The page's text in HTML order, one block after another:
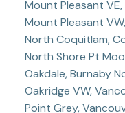
Mount Pleasant
Mount Pleasant
North Coquitlam,
North Shore Pt
Oakdale, Burnaby
Oakridge VW,
Point Grey,